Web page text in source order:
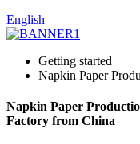
English
Getting started
Napkin Paper
Napkin Paper
Factory from China